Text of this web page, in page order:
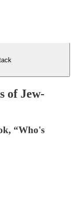
of Jew-
“Who's